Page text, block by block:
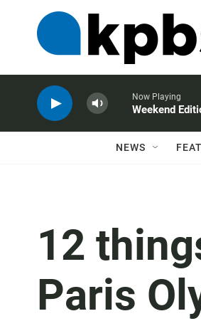
Now Playing
Weekend
NEWS
12
Paris